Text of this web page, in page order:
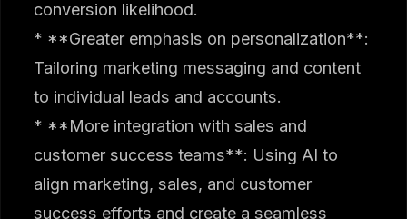
conversion likelihood.
* **Greater emphasis on personalization**:
Tailoring marketing messaging and content
to individual leads and accounts.
* **More integration with sales and
customer success teams**: Using AI to
align marketing, sales, and customer
success efforts and create a seamless